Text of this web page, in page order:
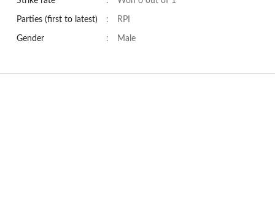
Parties (first to latest) : RPI
Gender : Male